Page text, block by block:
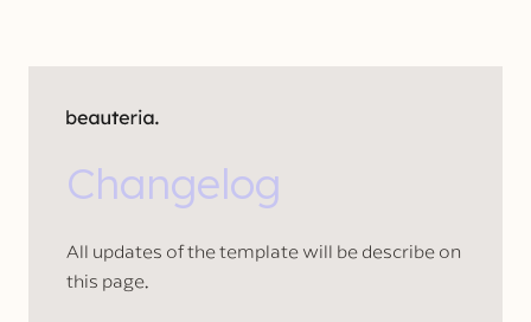
Changelog
All updates of the template will be describe on
this page.